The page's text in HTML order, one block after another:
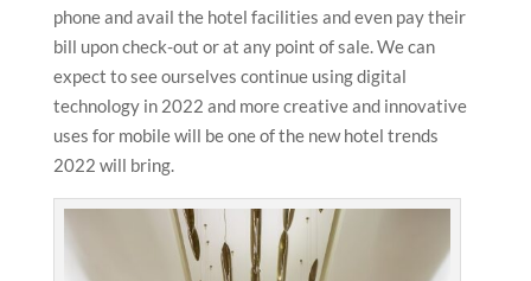
phone and avail the hotel facilities and even pay their
bill upon check-out or at any point of sale. We can
expect to see ourselves continue using digital
technology in 2022 and more creative and innovative
uses for mobile will be one of the new hotel trends
2022 will bring.